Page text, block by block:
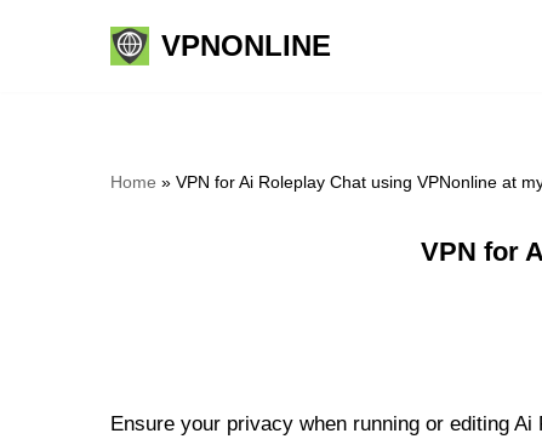
VPNONLINE
Home » VPN for Ai Roleplay Chat using VPNonline at
VPN for
Ensure your privacy when running or editing